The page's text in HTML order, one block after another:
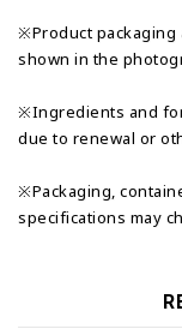
※Product
shown in the
※Ingredients and
due to renewal or
※Packaging,
specifications may